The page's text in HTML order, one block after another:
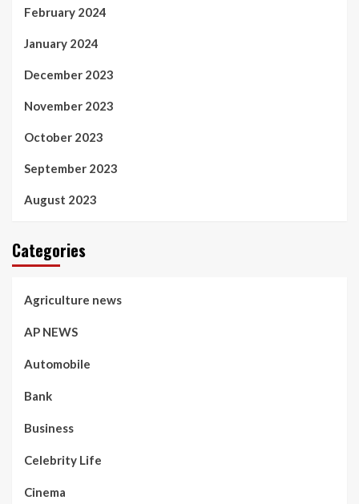
February 2024
January 2024
December 2023
November 2023
October 2023
September 2023
August 2023
Categories
Agriculture news
AP NEWS
Automobile
Bank
Business
Celebrity Life
Cinema